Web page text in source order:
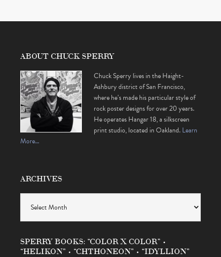
ABOUT CHUCK SPERRY
Chuck Sperry lives in the Haight-
Ashbury district of San Francisco,
where he’s made his particular style of
rock poster designs for over 20 years.
He operates Hangar 18, a silkscreen
print studio, located in Oakland.Learn
More…
ARCHIVES
SPERRY BOOKS: “COLOR X COLOR” •
“HELIKON” • “CHTHONEON” • “IDYLLION”